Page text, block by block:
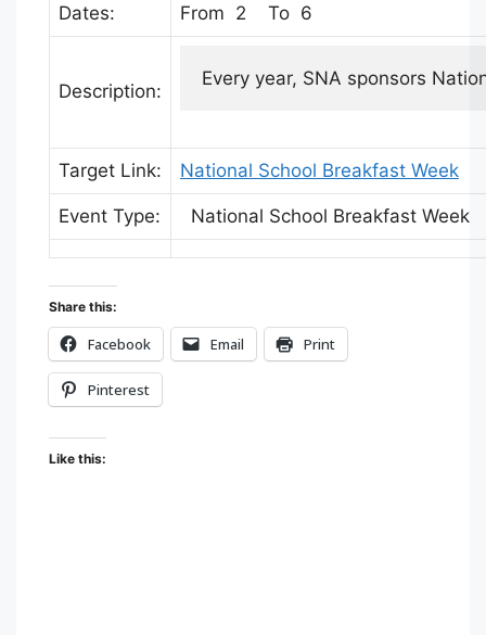
Dates: From 2 To 6
Description:
Every year, SNA sponsors
Target Link: National School Breakfast Week
Event Type: National School Breakfast Week
Share this:
Facebook Email Print
Pinterest
Like this: